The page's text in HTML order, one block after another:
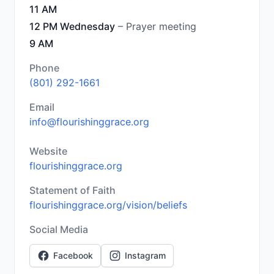
11 AM
12 PM Wednesday – Prayer meeting
9 AM
Phone
(801) 292-1661
Email
info@flourishinggrace.org
Website
flourishinggrace.org
Statement of Faith
flourishinggrace.org/vision/beliefs
Social Media
Facebook Instagram